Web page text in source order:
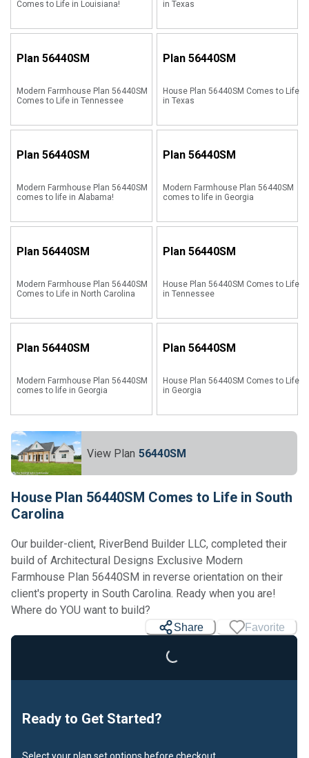
Comes to Life in Louisiana!
in Texas
Plan 56440SM
Modern Farmhouse Plan 56440SM
Comes to Life in Tennessee
Plan 56440SM
House Plan 56440SM Comes to Life
in Texas
Plan 56440SM
Modern Farmhouse Plan 56440SM
comes to life in Alabama!
Plan 56440SM
Modern Farmhouse Plan 56440SM
comes to life in Georgia
Plan 56440SM
Modern Farmhouse Plan 56440SM
Comes to Life in North Carolina
Plan 56440SM
House Plan 56440SM Comes to Life
in Tennessee
Plan 56440SM
Modern Farmhouse Plan 56440SM
comes to life in Georgia
Plan 56440SM
House Plan 56440SM Comes to Life
in Georgia
View Plan 56440SM
House Plan 56440SM Comes to Life in South
Carolina
Our builder-client, RiverBend Builder LLC, completed their
build of Architectural Designs Exclusive Modern
Farmhouse Plan 56440SM in reverse orientation on their
client's property in South Carolina. Ready when you are!
Where do YOU want to build?
Share Favorite
Loading...
Ready to Get Started?